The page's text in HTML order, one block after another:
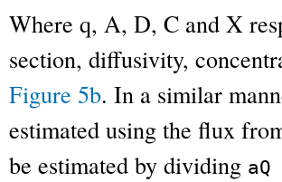
Where q, A, D, C and X
section, diffusivity,
Figure 5b. In a similar
estimated using the flux
be estimated by dividing